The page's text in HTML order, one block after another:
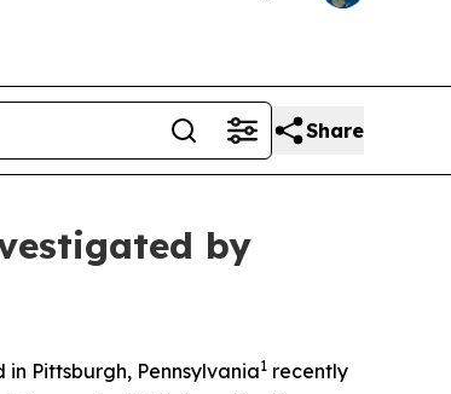
Share
by
in Pittsburgh, Pennsylvania1 recently